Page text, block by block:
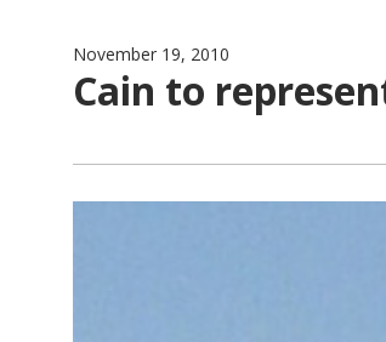
November 19, 2010
Cain to